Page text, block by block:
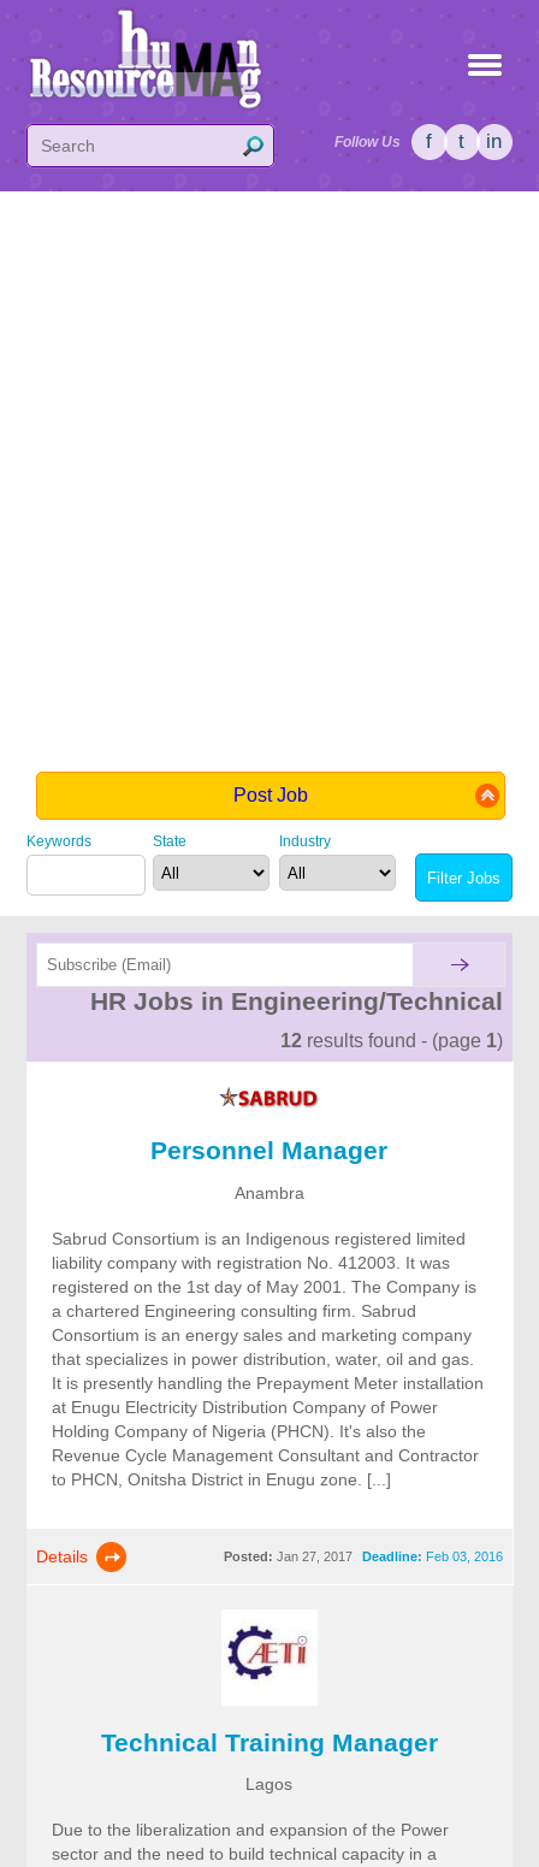
Follow Us f t in
Post Job
Keywords State Industry
HR Jobs in Engineering/Technical
12results found - (page 1)
Personnel Manager
Anambra
Sabrud Consortium is an Indigenous registered limited
liability company with registration No. 412003. It was
registered on the 1st day of May 2001. The Company is
a chartered Engineering consulting firm. Sabrud
Consortium is an energy sales and marketing company
that specializes in power distribution, water, oil and gas.
It is presently handling the Prepayment Meter installation
at Enugu Electricity Distribution Company of Power
Holding Company of Nigeria (PHCN). It's also the
Revenue Cycle Management Consultant and Contractor
to PHCN, Onitsha District in Enugu zone. [...]
Details Deadline: Feb 03, 2016
Posted: Jan 27, 2017
Technical Training Manager
Lagos
Due to the liberalization and expansion of the Power
sector and the need to build technical capacity in a